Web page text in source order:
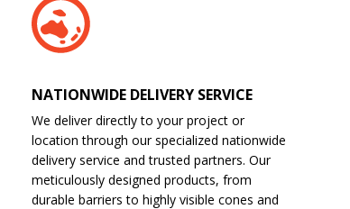
NATIONWIDE DELIVERY SERVICE
We deliver directly to your project or
location through our specialized nationwide
delivery service and trusted partners. Our
meticulously designed products, from
durable barriers to highly visible cones and